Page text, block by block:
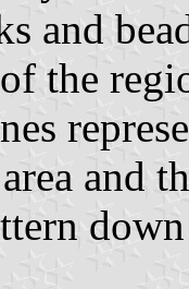
and
the
and